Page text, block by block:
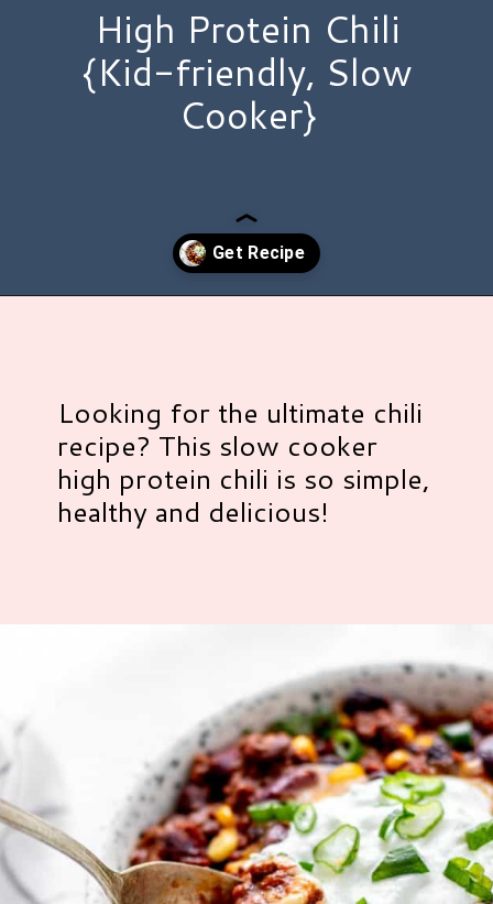
High Protein Chili
{Kid-friendly, Slow
Cooker}
Looking for the ultimate chili
recipe? This slow cooker
high protein chili is so simple,
healthy and delicious!